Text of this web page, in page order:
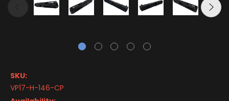
SKU:
VP17-H-146-CP